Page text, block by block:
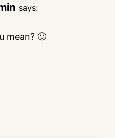
says:
mean? 🙂